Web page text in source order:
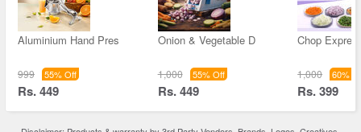
Aluminium Hand Pres
999 55% Off
Rs. 449
Onion & Vegetable D
1,000 55% Off
Rs. 449
Chop
1,000 60%
Rs. 399